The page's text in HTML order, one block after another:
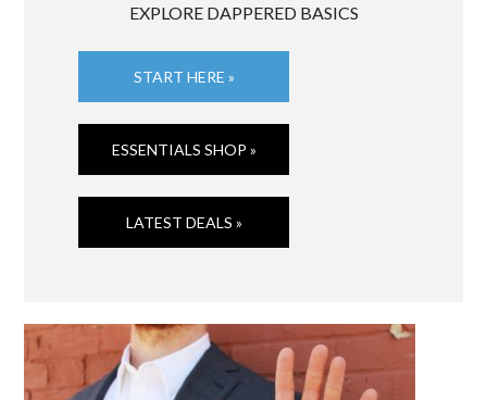
EXPLORE DAPPERED BASICS
START HERE »
ESSENTIALS SHOP »
LATEST DEALS »